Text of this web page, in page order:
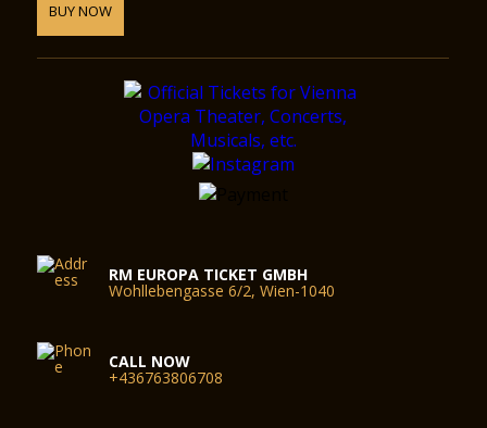
BUY NOW
RM EUROPA TICKET GMBH
Wohllebengasse 6/2, Wien-1040
CALL NOW
+436763806708